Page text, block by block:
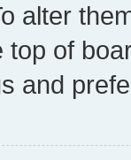
alter
top of
and